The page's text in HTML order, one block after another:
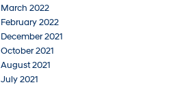
March 2022
February 2022
December 2021
October 2021
August 2021
July 2021